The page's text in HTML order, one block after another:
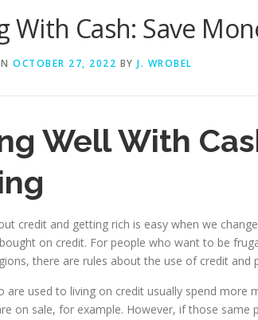
With Cash: Save
OCTOBER 27, 2022 BY J. WROBEL
Well With
credit and getting rich is easy when we
on credit. For people who want to be
there are rules about the use of credit
are used to living on credit usually spend
on sale, for example. However, if those